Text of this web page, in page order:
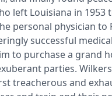
left Louisiana in 1953
personal physician to
successful
to purchase a grand
parties.
treacherous and